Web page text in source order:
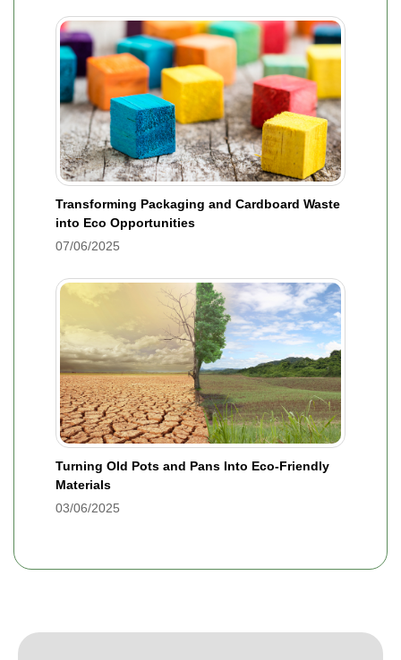
Transforming Packaging and Cardboard Waste
into Eco Opportunities
07/06/2025
Turning Old Pots and Pans Into Eco-Friendly
Materials
03/06/2025